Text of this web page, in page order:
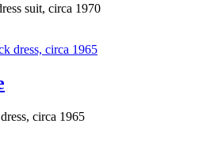
suit, circa 1970
circa 1965